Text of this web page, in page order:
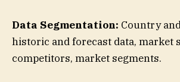
Data Segmentation: Country
historic and forecast data, market
competitors, market segments.